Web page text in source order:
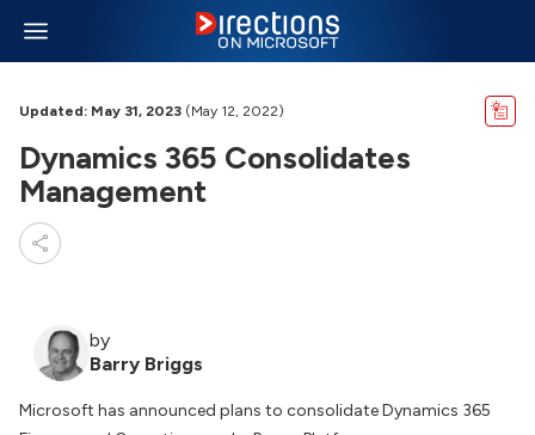
Updated: May 31, 2023 (May 12, 2022)
Dynamics 365 Consolidates
Management
by
Barry Briggs
Microsoft has announced plans to consolidate Dynamics 365